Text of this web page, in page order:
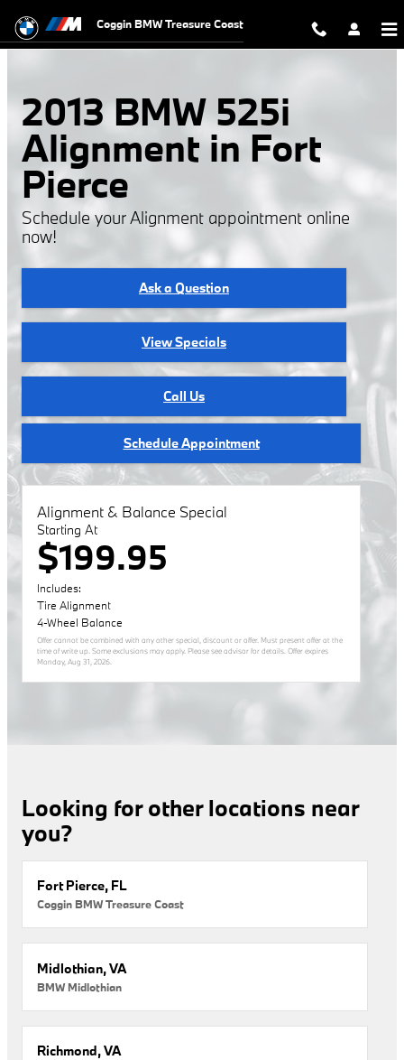
Coggin BMW Treasure Coast
2013 BMW 525i
Alignment in Fort
Pierce
Schedule your Alignment appointment online
now!
Ask a Question
View Specials
Call Us
Schedule Appointment
Alignment & Balance Special
Starting At
$199.95
Includes:
Tire Alignment
4-Wheel Balance
Offer cannot be combined with any other special, discount or offer. Must present offer at the
time of write up. Some exclusions may apply. Please see advisor for details. Offer expires
Monday, Aug 31, 2026
Looking for other locations near
you?
Fort Pierce, FL
Coggin BMW Treasure Coast
Midlothian, VA
BMW Midlothian
Richmond, VA